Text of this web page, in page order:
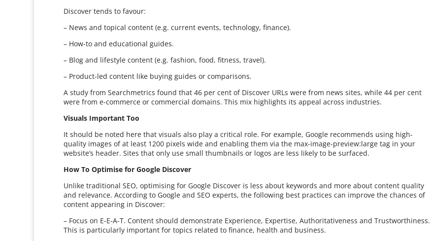
Discover tends to favour:
– News and topical content (e.g. current events, technology, finance).
– How-to and educational guides.
– Blog and lifestyle content (e.g. fashion, food, fitness, travel).
– Product-led content like buying guides or comparisons.
A study from Searchmetrics found that 46 per cent of Discover URLs were from news sites, while 44 per cent
were from e-commerce or commercial domains. This mix highlights its appeal across industries.
Visuals Important Too
It should be noted here that visuals also play a critical role. For example, Google recommends using high-
quality images of at least 1200 pixels wide and enabling them via the max-image-preview:large tag in your
website’s header. Sites that only use small thumbnails or logos are less likely to be surfaced.
How To Optimise for Google Discover
Unlike traditional SEO, optimising for Google Discover is less about keywords and more about content quality
and relevance. According to Google and SEO experts, the following best practices can improve the chances of
content appearing in Discover:
– Focus on E-E-A-T. Content should demonstrate Experience, Expertise, Authoritativeness and Trustworthiness.
This is particularly important for topics related to finance, health and business.